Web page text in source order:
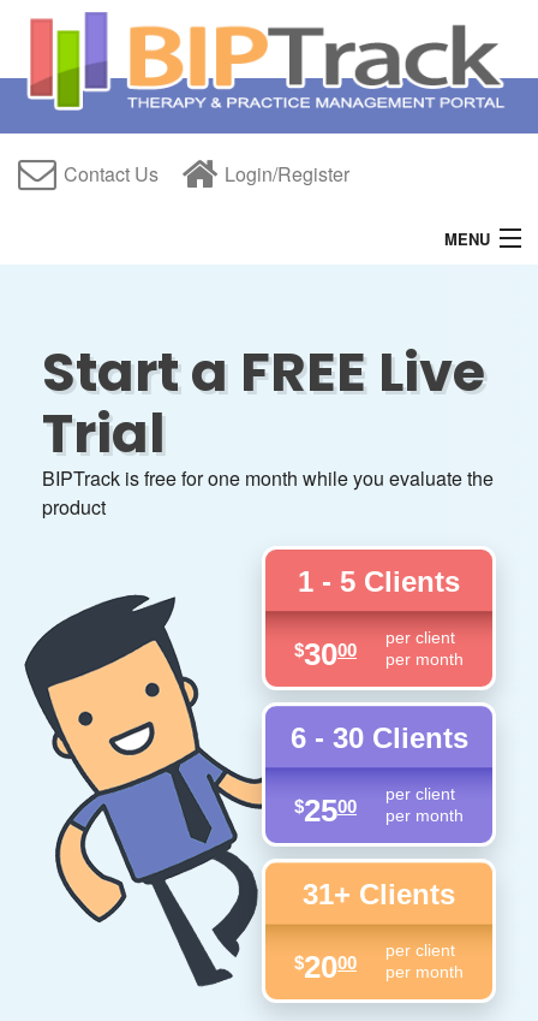
Contact Us Login/Register
MENU
Free Trial
About Us
Help
Start a FREE Live
Trial
BIPTrack is free for one month while you evaluate the
product
1 - 5 Clients
$3000
per client
per month
6 - 30 Clients
$2500
per client
per month
31+ Clients
$2000
per client
per month